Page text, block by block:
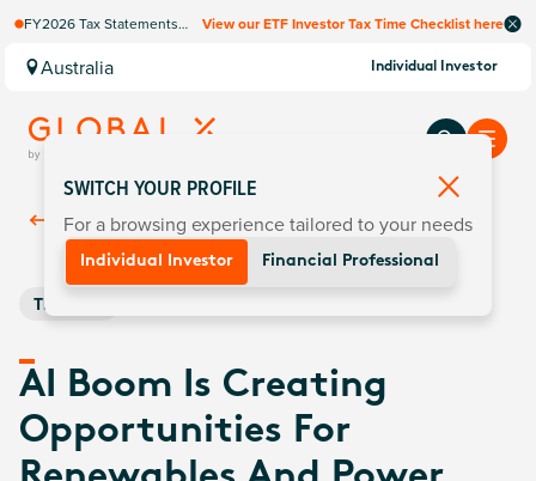
FY2026 Tax Statements
Computershare once
finalised.
View our ETF Investor Tax Time Checklist here
Australia Individual Investor
Back ToInsights
Thematic
AI Boom Is Creating
Opportunities For
SWITCH YOUR PROFILE
For a browsing experience tailored to your needs
Individual Investor Financial Professional